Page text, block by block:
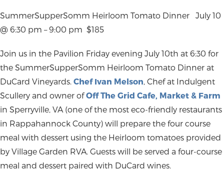
SummerSupperSomm Heirloom Tomato Dinner July 10
@ 6:30 pm – 9:00 pm $185
Join us in the Pavilion Friday evening July 10th at 6:30 for
the SummerSupperSomm Heirloom Tomato Dinner at
DuCard Vineyards. Chef Ivan Melson, Chef at Indulgent
Scullery and owner ofOff The Grid Cafe, Market & Farm
in Sperryville, VA (one of the most eco-friendly restaurants
in Rappahannock County) will prepare the four course
meal with dessert using the Heirloom tomatoes provided
by Village Garden RVA. Guests will be served a four-course
meal and dessert paired with DuCard wines.